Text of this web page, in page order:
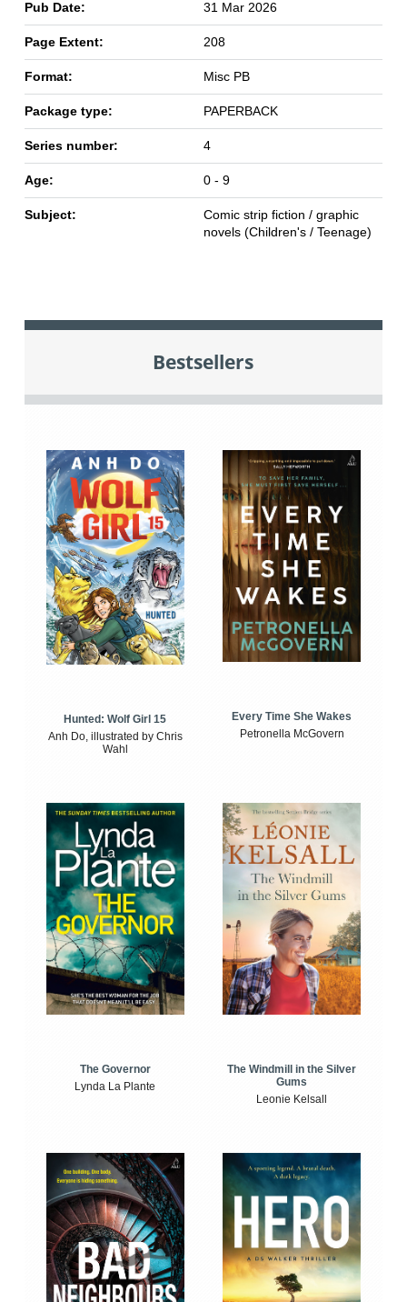
Pub Date: 31 Mar 2026
Page Extent: 208
Format: Misc PB
Package type: PAPERBACK
Series number: 4
Age: 0 - 9
Subject:
Comic strip fiction / graphic
novels (Children's / Teenage)
Bestsellers
Hunted: Wolf Girl 15
Anh Do, illustrated by Chris
Wahl
Every Time She Wakes
Petronella McGovern
The Governor
Lynda La Plante
The Windmill in the Silver
Gums
Leonie Kelsall